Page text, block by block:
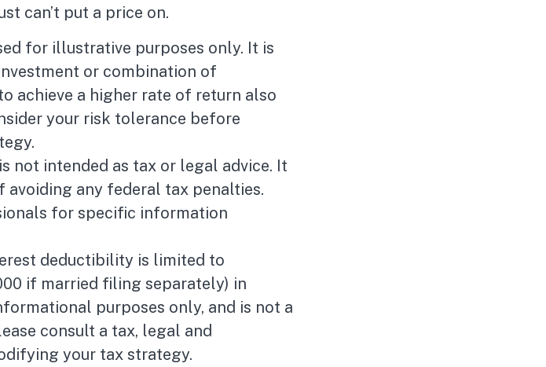
can’t put a price on.
for illustrative purposes only. It is
or combination of
achieve a higher rate of return also
your risk tolerance before
not intended as tax or legal advice. It
avoiding any federal tax penalties.
for specific information
deductibility is limited to
if married filing separately) in
purposes only, and is not a
consult a tax, legal and
your tax strategy.